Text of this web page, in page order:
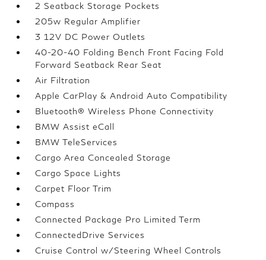
2 Seatback Storage Pockets
205w Regular Amplifier
3 12V DC Power Outlets
40-20-40 Folding Bench Front Facing Fold
Forward Seatback Rear Seat
Air Filtration
Apple CarPlay & Android Auto Compatibility
Bluetooth® Wireless Phone Connectivity
BMW Assist eCall
BMW TeleServices
Cargo Area Concealed Storage
Cargo Space Lights
Carpet Floor Trim
Compass
Connected Package Pro Limited Term
ConnectedDrive Services
Cruise Control w/Steering Wheel Controls